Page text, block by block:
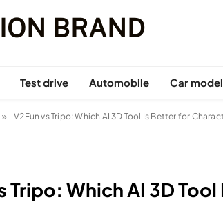
BRAND
Test drive Automobile Car model
V2Fun vs Tripo: Which AI 3D Tool Is Better for
Tripo: Which AI 3D